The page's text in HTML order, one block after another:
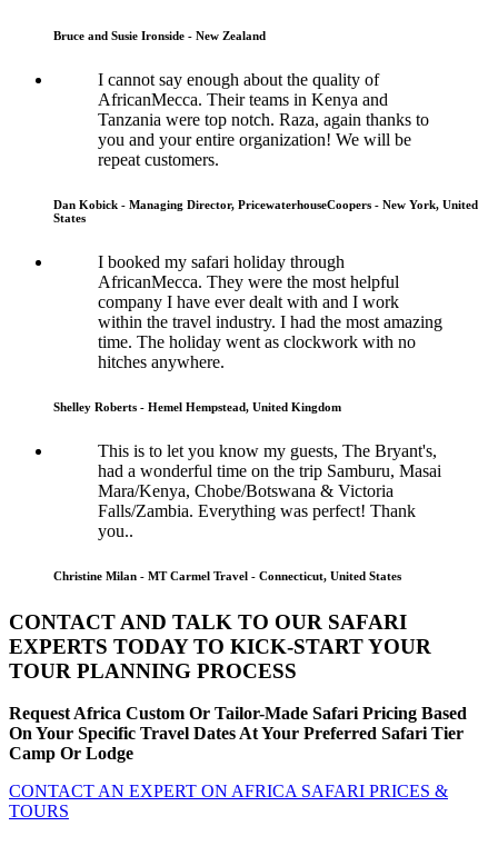
Bruce and Susie Ironside - New Zealand
I cannot say enough about the quality of
AfricanMecca. Their teams in Kenya and
Tanzania were top notch. Raza, again thanks to
you and your entire organization! We will be
repeat customers.
Dan Kobick - Managing Director, PricewaterhouseCoopers - New York, United
States
I booked my safari holiday through
AfricanMecca. They were the most helpful
company I have ever dealt with and I work
within the travel industry. I had the most amazing
time. The holiday went as clockwork with no
hitches anywhere.
Shelley Roberts - Hemel Hempstead, United Kingdom
This is to let you know my guests, The Bryant's,
had a wonderful time on the trip Samburu, Masai
Mara/Kenya, Chobe/Botswana & Victoria
Falls/Zambia. Everything was perfect! Thank
you..
Christine Milan - MT Carmel Travel - Connecticut, United States
CONTACT AND TALK TO OUR SAFARI
EXPERTS TODAY TO KICK-START YOUR
TOUR PLANNING PROCESS
Request Africa Custom Or Tailor-Made Safari Pricing Based
On Your Specific Travel Dates At Your Preferred Safari Tier
Camp Or Lodge
CONTACT AN EXPERT ON AFRICA SAFARI PRICES &
TOURS